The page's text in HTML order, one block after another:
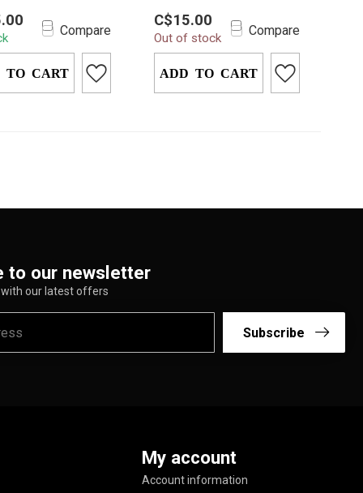
and easy-to-use
Metal Roller for
rolled
and...
Compare
TO CART
Roll perfect cigarettes
with ease using the
78mm Smoking Plastic
Cigarette Rolle...
C$15.00
Out of stock Compare
ADD TO CART
to our newsletter
our latest offers
Subscribe
My account
Account information